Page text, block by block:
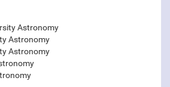
Astronomy
Astronomy
Astronomy